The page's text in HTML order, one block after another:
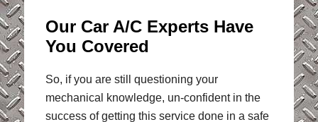
Our Car A/C Experts Have
You Covered
So, if you are still questioning your
mechanical knowledge, un-confident in the
success of getting this service done in a safe